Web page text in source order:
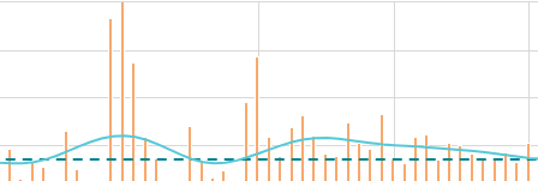
chart with 4 data series.
has 1 Y axis displaying YAxis. Range: -40 to 40.